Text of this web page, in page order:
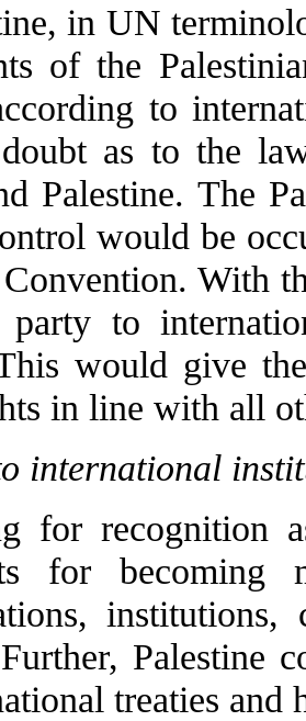
in UN
of the
to
as to the
Palestine. The
would be
With
party to
would give
in line with all
international
for recognition
for becoming
Palestine
treaties and